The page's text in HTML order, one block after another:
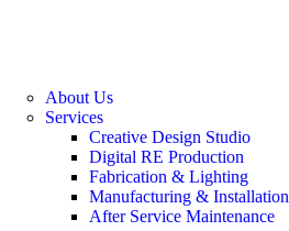
About Us
Services
Creative Design Studio
Digital RE Production
Fabrication & Lighting
Manufacturing & Installation
After Service Maintenance